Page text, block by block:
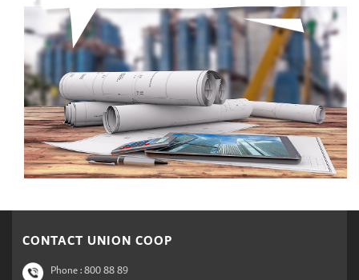
CONTACT UNION COOP
Phone :800 88 89